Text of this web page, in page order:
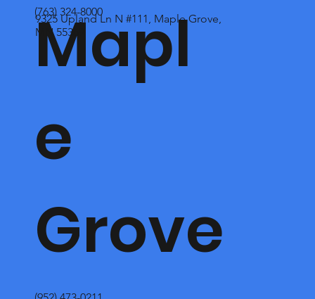
Mapl
e
Grove
(763) 324-8000
9325 Upland Ln N #111, Maple Grove,
MN 55369